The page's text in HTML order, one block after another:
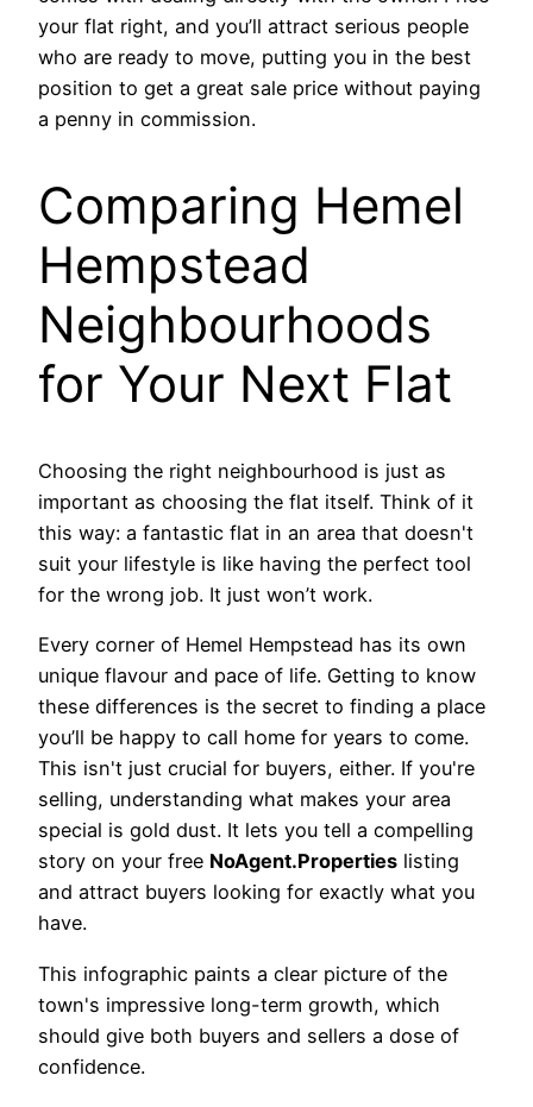
your flat right, and you’ll attract serious people
who are ready to move, putting you in the best
position to get a great sale price without paying
a penny in commission.
Comparing Hemel
Hempstead
Neighbourhoods
for Your Next Flat
Choosing the right neighbourhood is just as
important as choosing the flat itself. Think of it
this way: a fantastic flat in an area that doesn't
suit your lifestyle is like having the perfect tool
for the wrong job. It just won’t work.
Every corner of Hemel Hempstead has its own
unique flavour and pace of life. Getting to know
these differences is the secret to finding a place
you’ll be happy to call home for years to come.
This isn't just crucial for buyers, either. If you're
selling, understanding what makes your area
special is gold dust. It lets you tell a compelling
story on your free NoAgent.Properties listing
and attract buyers looking for exactly what you
have.
This infographic paints a clear picture of the
town's impressive long-term growth, which
should give both buyers and sellers a dose of
confidence.